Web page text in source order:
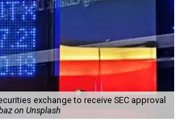
exchange to receive SEC approval
on Unsplash